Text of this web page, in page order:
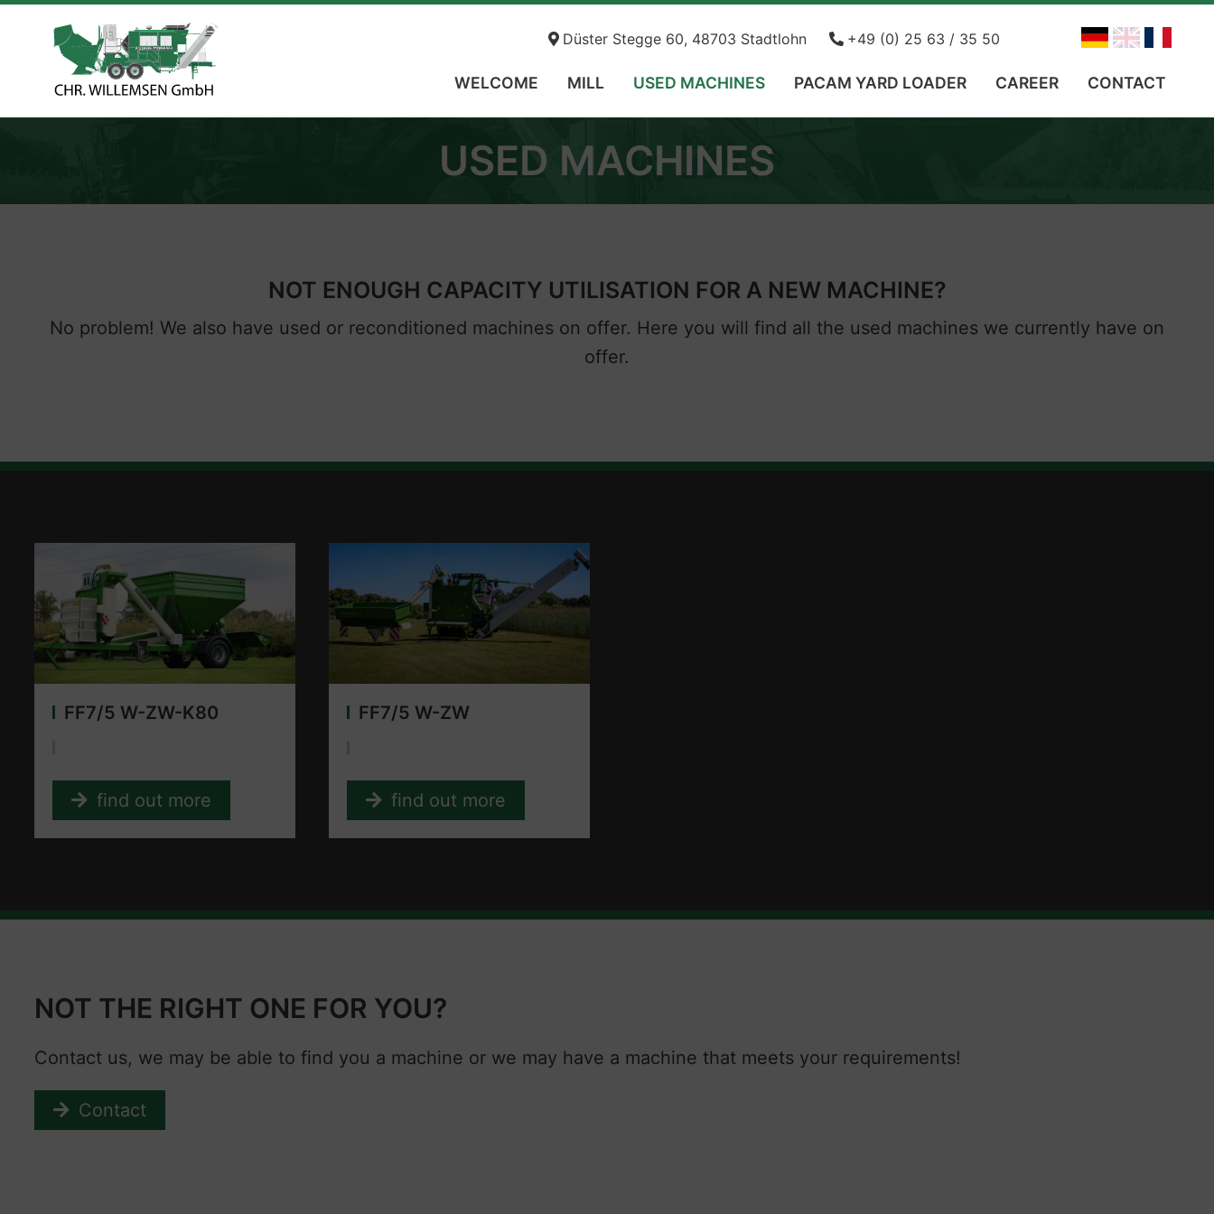
Düster Stegge 60, 48703 Stadtlohn +49 (0) 25 63 / 35 50
WELCOME MILL USED MACHINES PACAM YARD LOADER CAREER CONTACT
USED MACHINES
NOT ENOUGH CAPACITY UTILISATION FOR A NEW MACHINE?
No problem! We also have used or reconditioned machines on offer. Here you will find all the used machines we currently have on
offer.
FF7/5 W-ZW-K80
find out more
FF7/5 W-ZW
find out more
NOT THE RIGHT ONE FOR YOU?
Contact us, we may be able to find you a machine or we may have a machine that meets your requirements!
Contact
Next